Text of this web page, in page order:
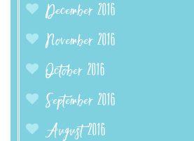
December 2016
November 2016
October 2016
September 2016
August 2016